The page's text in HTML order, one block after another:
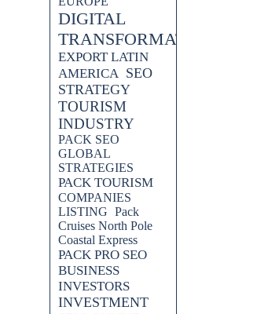
DIGITAL
TRANSFORMATION
EXPORT LATIN
AMERICA SEO
STRATEGY
TOURISM
INDUSTRY
PACK SEO
GLOBAL
STRATEGIES
PACK TOURISM
COMPANIES
LISTING Pack
Cruises North Pole
Coastal Express
PACK PRO SEO
BUSINESS
INVESTORS
INVESTMENT